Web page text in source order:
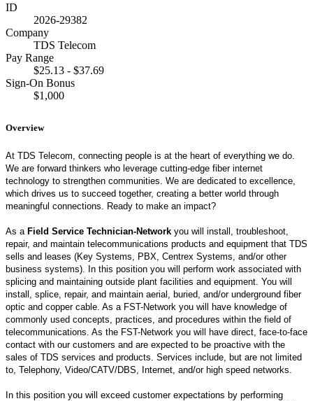
ID
2026-29382
Company
TDS Telecom
Pay Range
$25.13 - $37.69
Sign-On Bonus
$1,000
Overview
At TDS Telecom, connecting people is at the heart of everything we do.
We are forward thinkers who leverage cutting-edge fiber internet
technology to strengthen communities. We are dedicated to excellence,
which drives us to succeed together, creating a better world through
meaningful connections. Ready to make an impact?
As a Field Service Technician-Network you will install, troubleshoot,
repair, and maintain telecommunications products and equipment that TDS
sells and leases (Key Systems, PBX, Centrex Systems, and/or other
business systems). In this position you will perform work associated with
splicing and maintaining outside plant facilities and equipment. You will
install, splice, repair, and maintain aerial, buried, and/or underground fiber
optic and copper cable. As a FST-Network you will have knowledge of
commonly used concepts, practices, and procedures within the field of
telecommunications. As the FST-Network you will have direct, face-to-face
contact with our customers and are expected to be proactive with the
sales of TDS services and products. Services include, but are not limited
to, Telephony, Video/CATV/DBS, Internet, and/or high speed networks.
In this position you will exceed customer expectations by performing